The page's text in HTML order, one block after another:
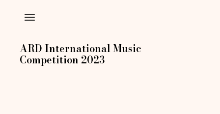
ARD International Music
Competition 2023